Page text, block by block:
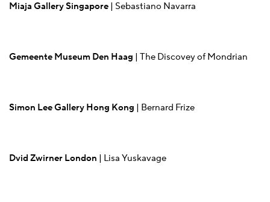
Miaja Gallery Singapore | Sebastiano Navarra
Gemeente Museum Den Haag | The Discovey of Mondrian
Simon Lee Gallery Hong Kong | Bernard Frize
Dvid Zwirner London | Lisa Yuskavage